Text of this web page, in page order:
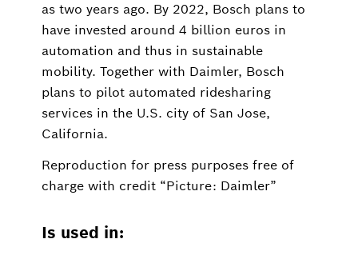
as two years ago. By 2022, Bosch plans to
have invested around 4 billion euros in
automation and thus in sustainable
mobility. Together with Daimler, Bosch
plans to pilot automated ridesharing
services in the U.S. city of San Jose,
California.
Reproduction for press purposes free of
charge with credit “Picture: Daimler”
Is used in: